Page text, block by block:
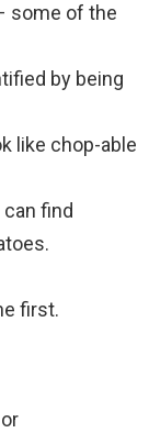
some of the
by being
like chop-able
find
first.